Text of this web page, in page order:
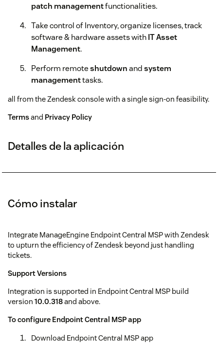
patch managementfunctionalities.
Take control of Inventory, organize licenses, track
software & hardware assets withIT Asset
Management.
Perform remoteshutdownandsystem
managementtasks.
all from the Zendesk console with a single sign-on feasibility.
Termsand Privacy Policy
Detalles de la aplicación
Cómo instalar
Integrate ManageEngine Endpoint Central MSP with Zendesk
to upturn the efficiency of Zendesk beyond just handling
tickets.
Support Versions
Integration is supported in Endpoint Central MSP build
version 10.0.318and above.
To configure Endpoint Central MSP app
Download Endpoint Central MSP app